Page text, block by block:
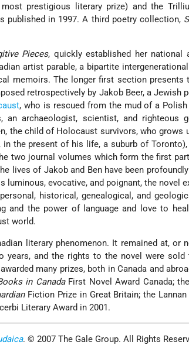
prestigious literary prize) and the
published in 1997. A third poetry collection,
Pieces, quickly established her national
artist parable, a bipartite
memoirs. The longer first section presents
retrospectively by Jakob Beer, a Jewish
, who is rescued from the mud of a
an archaeologist, scientist, and righteous
the child of Holocaust survivors, who grows
in the present of his life, a suburb of
two journal volumes which form the first
lives of Jakob and Ben have been
luminous, evocative, and poignant, the novel
historical, genealogical, and
and the power of language and love to
world.
literary phenomenon. It remained at, or
years, and the rights to the novel were sold
many prizes, both in Canada and
in CanadaFirst Novel Award Canada;
Fiction Prize in Great Britain; the
Literary Award in 2001.
. © 2007 The Gale Group. All Rights